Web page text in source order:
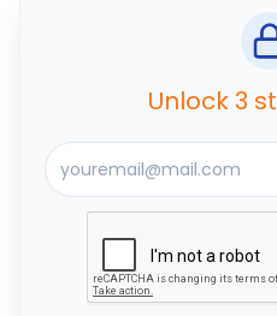
Unlock 3